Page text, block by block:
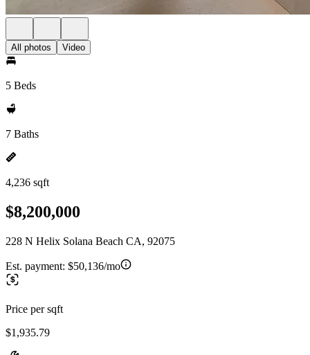
All photos Video
5 Beds
7 Baths
4,236 sqft
$8,200,000
228 N Helix Solana Beach CA, 92075
Est. payment: $50,136/mo
Price per sqft
$1,935.79